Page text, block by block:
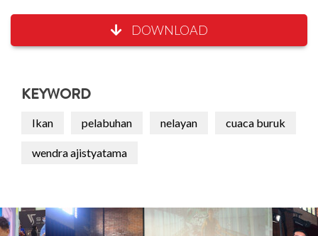
DOWNLOAD
KEYWORD
Ikan pelabuhan nelayan cuaca buruk
wendra ajistyatama